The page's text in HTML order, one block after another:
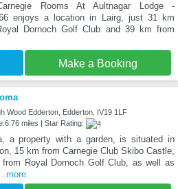
Rooms At Aultnagar Lodge -
enjoys a location in Lairg, just 31 km
Dornoch Golf Club and 39 km from
Make a Booking
Wood Edderton, Edderton, IV19 1LF
miles | Star Rating:
a property with a garden, is situated in
15 km from Carnegie Club Skibo Castle,
from Royal Dornoch Golf Club, as well as